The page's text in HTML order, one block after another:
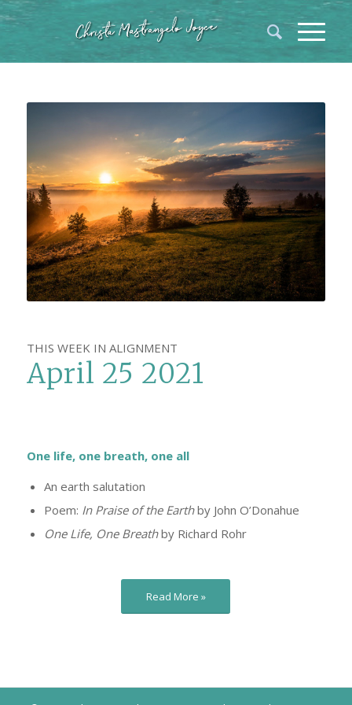
THIS WEEK IN ALIGNMENT
April 25 2021
One life, one breath, one all
An earth salutation
Poem: In Praise of the Earthby John O’Donahue
One Life, One Breathby Richard Rohr
Read More »